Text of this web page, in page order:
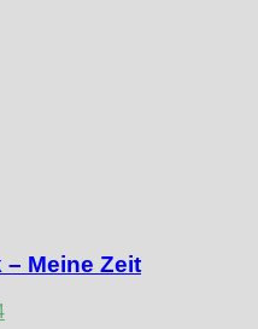
Meine Zeit